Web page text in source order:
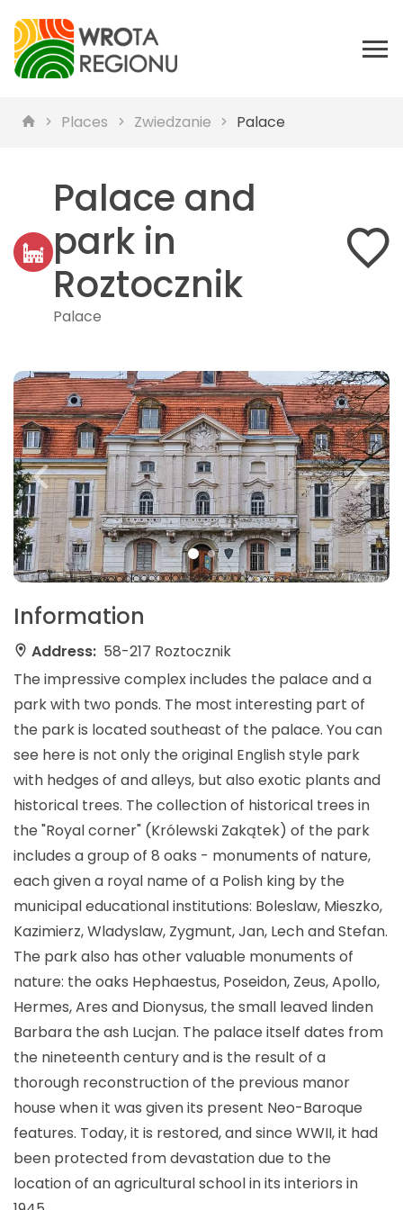
Places Zwiedzanie Palace
Palace and
park in
Roztocznik
Palace
Information
Address: 58-217 Roztocznik
The impressive complex includes the palace and a
park with two ponds. The most interesting part of
the park is located southeast of the palace. You can
see here is not only the original English style park
with hedges of and alleys, but also exotic plants and
historical trees. The collection of historical trees in
the "Royal corner" (Królewski Zakątek) of the park
includes a group of 8 oaks - monuments of nature,
each given a royal name of a Polish king by the
municipal educational institutions: Boleslaw, Mieszko,
Kazimierz, Wladyslaw, Zygmunt, Jan, Lech and Stefan.
The park also has other valuable monuments of
nature: the oaks Hephaestus, Poseidon, Zeus, Apollo,
Hermes, Ares and Dionysus, the small leaved linden
Barbara the ash Lucjan. The palace itself dates from
the nineteenth century and is the result of a
thorough reconstruction of the previous manor
house when it was given its present Neo-Baroque
features. Today, it is restored, and since WWII, it had
been protected from devastation due to the
location of an agricultural school in its interiors in